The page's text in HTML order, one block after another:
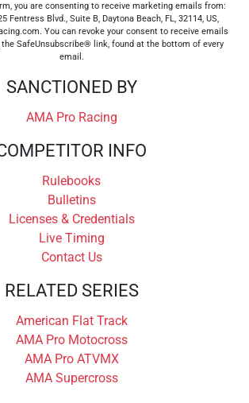
you are consenting to receive marketing emails from:
Fentress Blvd., Suite B, Daytona Beach, FL, 32114, US,
You can revoke your consent to receive emails
SafeUnsubscribe® link, found at the bottom of every
email.
SANCTIONED BY
AMA Pro Racing
INFO
Rulebooks
Bulletins
Licenses & Credentials
Live Timing
Contact Us
RELATED SERIES
American Flat Track
AMA Pro Motocross
AMA Pro ATVMX
AMA Supercross